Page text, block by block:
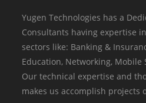
Yugen Technologies has a
Consultants having expertise
sectors like: Banking &
Education, Networking, Mobile
Our technical expertise and
makes us accomplish projects